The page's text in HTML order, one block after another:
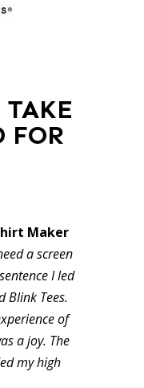
TAKE
FOR
Maker
a screen
I led
Blink Tees.
of
a joy. The
my high